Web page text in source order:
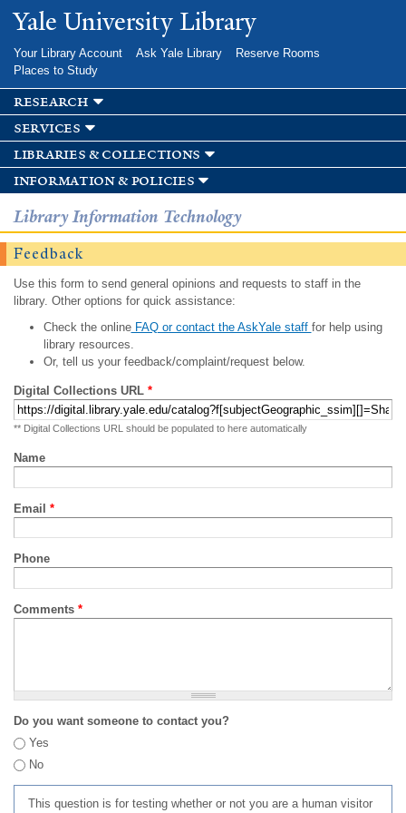
Skip to
main
Yale University Library
Your Library Account Ask Yale Library
Reserve Rooms
Places to Study
research
services
libraries & collections
information & policies
Library Information Technology
Feedback
Use this form to send general opinions and requests to staff in the
library. Other options for quick assistance:
Check the onlineFAQ or contact the AskYale staff for help using
library resources.
Or, tell us your feedback/complaint/request below.
Digital Collections URL *
** Digital Collections URL should be populated to here automatically
Name
Email *
Phone
Comments *
Do you want someone to contact you?
Yes
No
This question is for testing whether or not you are a human visitor